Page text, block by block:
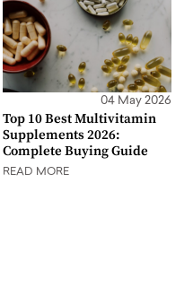
04 May 2026
Top 10 Best Multivitamin
Supplements 2026:
Complete Buying Guide
READ MORE